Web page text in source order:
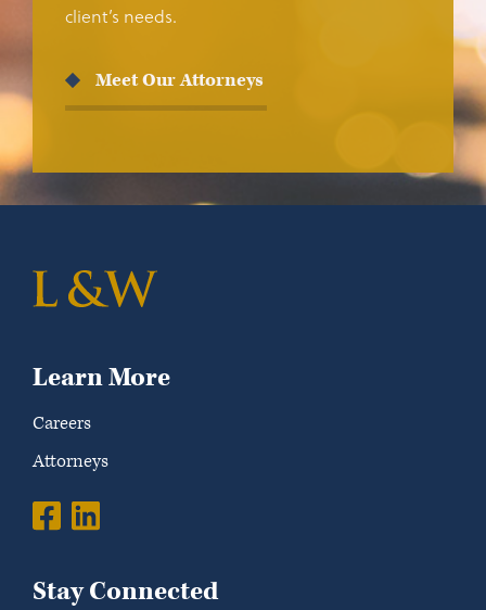
client’s needs.
Meet Our Attorneys
Learn More
Careers
Attorneys
Stay Connected